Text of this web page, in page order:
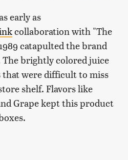
early as
collaboration with "The
catapulted the brand
brightly colored juice
that were difficult to miss
shelf. Flavors like
Grape kept this product